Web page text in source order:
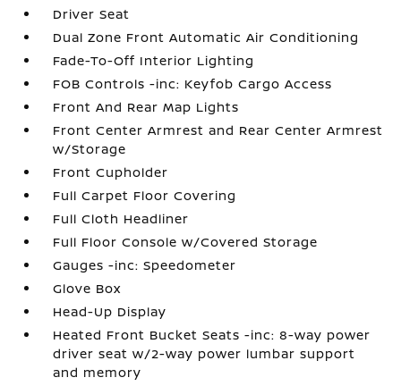
Driver Seat
Dual Zone Front Automatic Air Conditioning
Fade-To-Off Interior Lighting
FOB Controls -inc: Keyfob Cargo Access
Front And Rear Map Lights
Front Center Armrest and Rear Center Armrest
w/Storage
Front Cupholder
Full Carpet Floor Covering
Full Cloth Headliner
Full Floor Console w/Covered Storage
Gauges -inc: Speedometer
Glove Box
Head-Up Display
Heated Front Bucket Seats -inc: 8-way power
driver seat w/2-way power lumbar support
and memory